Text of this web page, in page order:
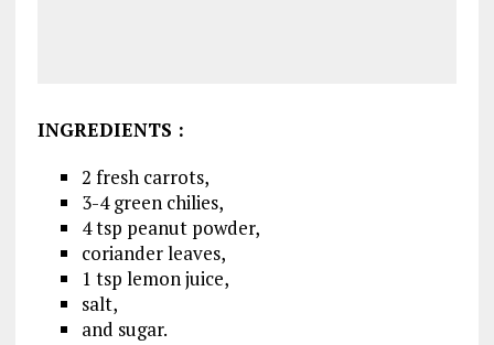
INGREDIENTS :
2 fresh carrots,
3-4 green chilies,
4 tsp peanut powder,
coriander leaves,
1 tsp lemon juice,
salt,
and sugar.